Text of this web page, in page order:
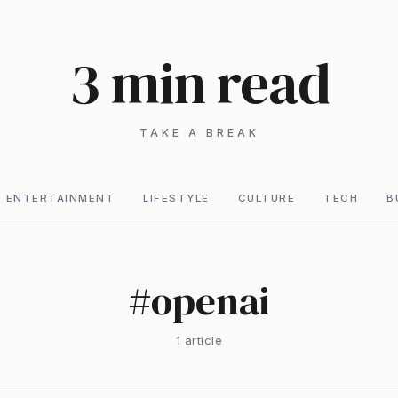
3 min read
TAKE A BREAK
ENTERTAINMENT LIFESTYLE CULTURE TECH
#openai
1 article